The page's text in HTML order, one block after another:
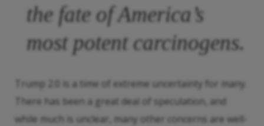
the fate of America’s
most potent carcinogens.
Trump 2.0 is a time of extreme uncertainty for many.
There has been a great deal of speculation, and
while much is unclear, many other concerns are well-